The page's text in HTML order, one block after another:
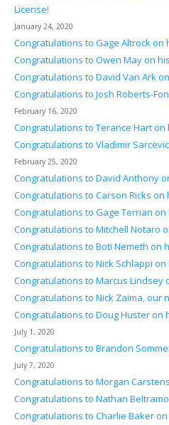
License!
January 24, 2020
Congratulations to Gage Altrock on
Congratulations to Owen May on
Congratulations to David Van Ark
Congratulations to Josh Roberts-
February 16, 2020
Congratulations to Terance Hart on
Congratulations to Vladimir
February 25, 2020
Congratulations to David Anthony
Congratulations to Carson Ricks on
Congratulations to Gage Terrian on
Congratulations to Mitchell Notaro
Congratulations to Boti Nemeth on
Congratulations to Nick Schlappi on
Congratulations to Marcus Lindsey
Congratulations to Nick Zaima, our
Congratulations to Doug Huster on
July 1, 2020
Congratulations to Brandon
July 7, 2020
Congratulations to Morgan
Congratulations to Nathan
Congratulations to Charlie Baker on